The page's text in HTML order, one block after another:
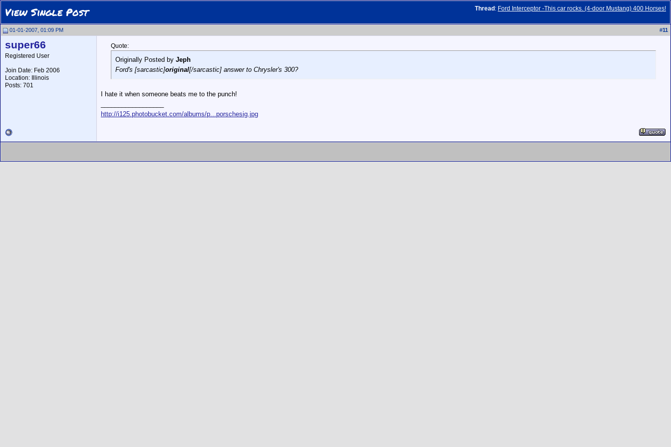
Thread : Ford Interceptor -This car rocks. (4-door Mustang) 400 Horses!
View Single Post
01-01-2007, 01:09 PM #11
super66
Registered User
Join Date: Feb 2006
Location: Illinois
Posts: 701
Quote:
Originally Posted by Jeph
Ford's [sarcastic]original[/sarcastic] answer to Chrysler's 300?
I hate it when someone beats me to the punch!
http://i125.photobucket.com/albums/p...porschesig.jpg